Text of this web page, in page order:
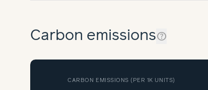
Carbon emissionshelp_outline
CARBON EMISSIONS ( PER 1K UNITS)